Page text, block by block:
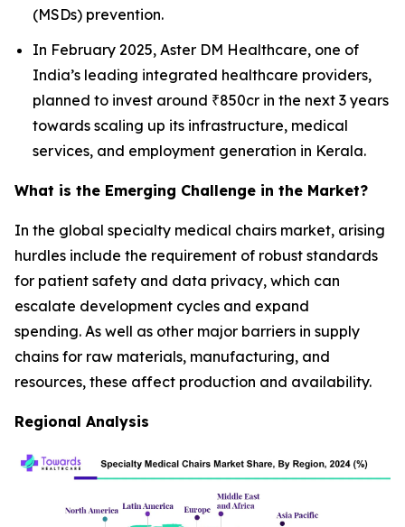
(MSDs) prevention.
In February 2025, Aster DM Healthcare, one of
India’s leading integrated healthcare providers,
planned to invest around ₹850cr in the next 3 years
towards scaling up its infrastructure, medical
services, and employment generation in Kerala.
What is the Emerging Challenge in the Market?
In the global specialty medical chairs market, arising
hurdles include the requirement of robust standards
for patient safety and data privacy, which can
escalate development cycles and expand
spending. As well as other major barriers in supply
chains for raw materials, manufacturing, and
resources, these affect production and availability.
Regional Analysis